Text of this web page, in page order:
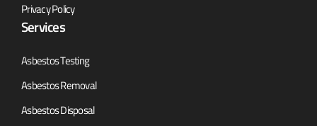
Privacy Policy
Services
Asbestos Testing
Asbestos Removal
Asbestos Disposal